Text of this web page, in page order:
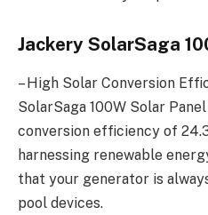
Jackery SolarSaga
– High Solar Conversion
SolarSaga 100W Solar
conversion efficiency of
harnessing renewable
that your generator is
pool devices.